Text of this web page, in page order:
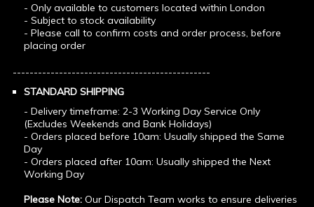
- Only available to customers located within London
- Subject to stock availability
- Please call to confirm costs and order process, before
placing order
-----------------------------------------------
STANDARD SHIPPING
- Delivery timeframe: 2-3 Working Day Service Only
(Excludes Weekends and Bank Holidays)
- Orders placed before 10am: Usually shipped the Same
Day
- Orders placed after 10am: Usually shipped the Next
Working Day
Please Note: Our Dispatch Team works to ensure deliveries